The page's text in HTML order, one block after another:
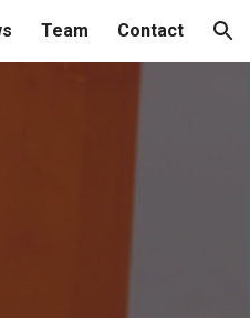
Team Contact